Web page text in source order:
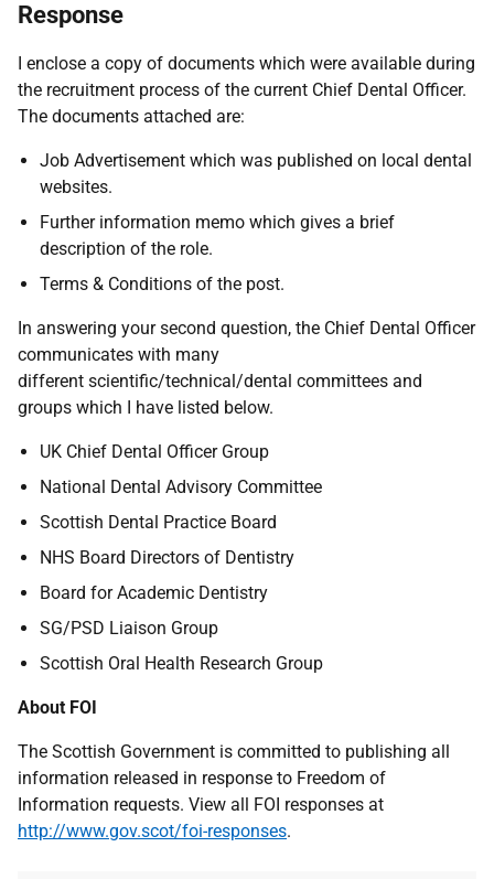
Response
I enclose a copy of documents which were available during
the recruitment process of the current Chief Dental Officer.
The documents attached are:
Job Advertisement which was published on local dental
websites.
Further information memo which gives a brief
description of the role.
Terms & Conditions of the post.
In answering your second question, the Chief Dental Officer
communicates with many
different scientific/technical/dental committees and
groups which I have listed below.
UK Chief Dental Officer Group
National Dental Advisory Committee
Scottish Dental Practice Board
NHS Board Directors of Dentistry
Board for Academic Dentistry
SG/PSD Liaison Group
Scottish Oral Health Research Group
About FOI
The Scottish Government is committed to publishing all
information released in response to Freedom of
Information requests. View all FOI responses at
http://www.gov.scot/foi-responses.